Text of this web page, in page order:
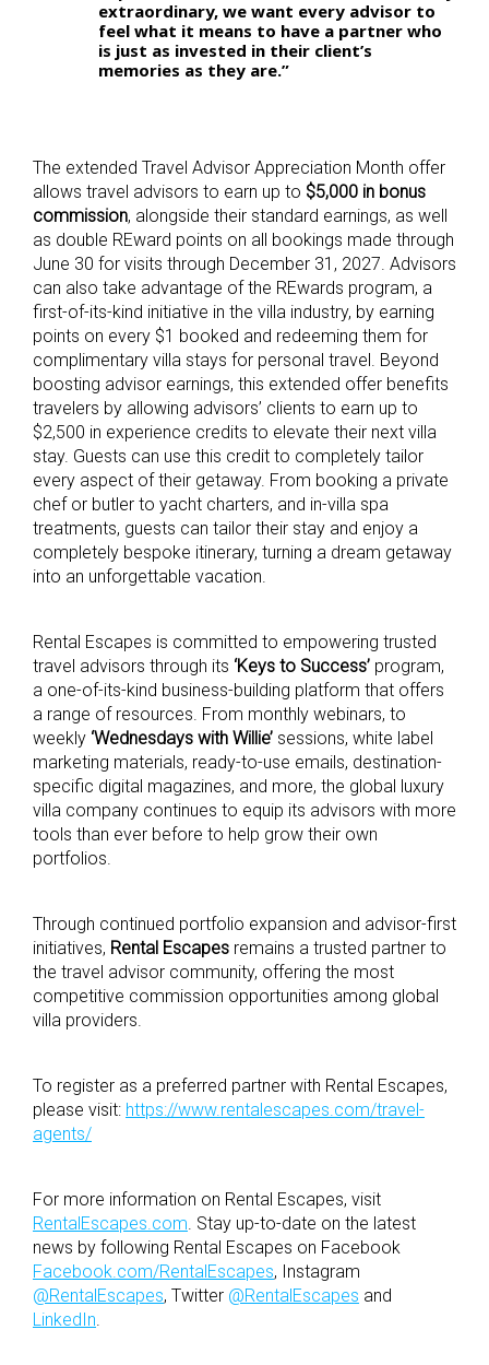
extraordinary, we want every advisor to
feel what it means to have a partner who
is just as invested in their client’s
memories as they are.”
The extended Travel Advisor Appreciation Month offer
allows travel advisors to earn up to $5,000 in bonus
commission, alongside their standard earnings, as well
as double REward points on all bookings made through
June 30 for visits through December 31, 2027. Advisors
can also take advantage of the REwards program, a
first-of-its-kind initiative in the villa industry, by earning
points on every $1 booked and redeeming them for
complimentary villa stays for personal travel. Beyond
boosting advisor earnings, this extended offer benefits
travelers by allowing advisors’ clients to earn up to
$2,500 in experience credits to elevate their next villa
stay. Guests can use this credit to completely tailor
every aspect of their getaway. From booking a private
chef or butler to yacht charters, and in-villa spa
treatments, guests can tailor their stay and enjoy a
completely bespoke itinerary, turning a dream getaway
into an unforgettable vacation.
Rental Escapes is committed to empowering trusted
travel advisors through its ‘Keys to Success’ program,
a one-of-its-kind business-building platform that offers
a range of resources. From monthly webinars, to
weekly ‘Wednesdays with Willie’ sessions, white label
marketing materials, ready-to-use emails, destination-
specific digital magazines, and more, the global luxury
villa company continues to equip its advisors with more
tools than ever before to help grow their own
portfolios.
Through continued portfolio expansion and advisor-first
initiatives, Rental Escapes remains a trusted partner to
the travel advisor community, offering the most
competitive commission opportunities among global
villa providers.
To register as a preferred partner with Rental Escapes,
please visit: https://www.rentalescapes.com/travel-
agents/
For more information on Rental Escapes, visit
RentalEscapes.com . Stay up-to-date on the latest
news by following Rental Escapes on Facebook
Facebook.com/RentalEscapes, Instagram
@RentalEscapes, Twitter @RentalEscapes and
LinkedIn